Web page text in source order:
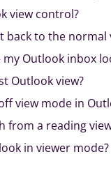
view control?
back to the normal
my Outlook inbox
Outlook view?
view mode in
from a reading
in viewer mode?